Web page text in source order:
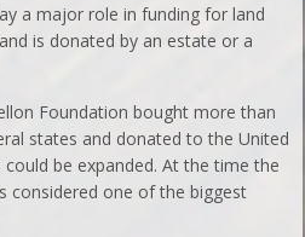
a major role in funding for land
is donated by an estate or a
Foundation bought more than
states and donated to the United
be expanded. At the time the
considered one of the biggest